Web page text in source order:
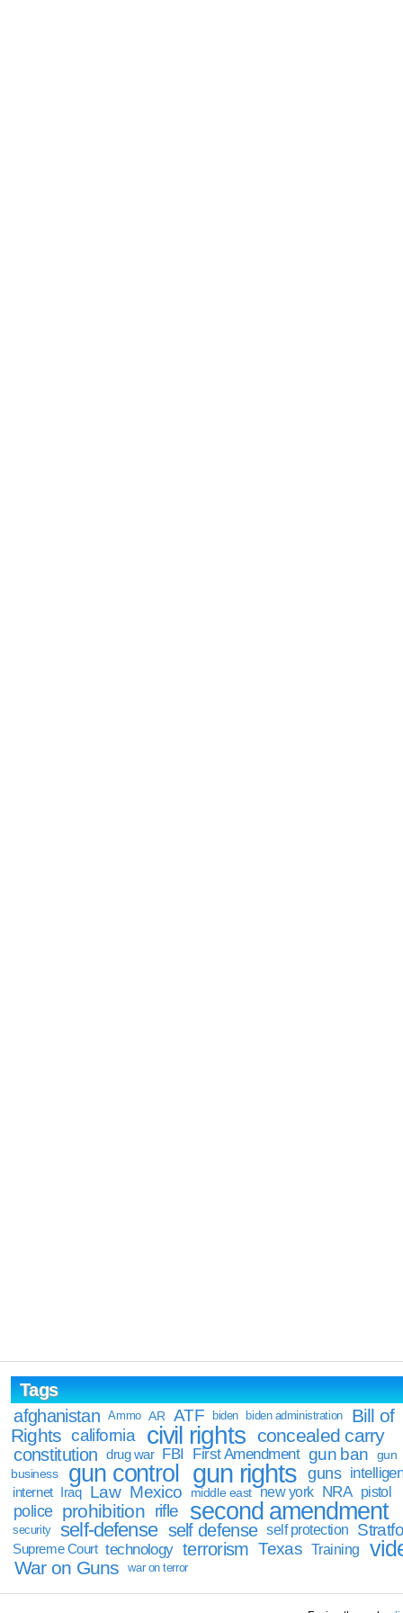
Tags
afghanistan
Ammo AR ATF biden biden administration
Bill of
Rights california civil rights concealed carry
constitution drug war FBI First Amendment gun ban
gun
business
gun control gun rights guns
internet Iraq Law Mexico middle east new york NRA pistol
police prohibition rifle second amendment
security self-defense self defense self protection
Supreme Court technology terrorism Texas Training
War on Guns war on terror